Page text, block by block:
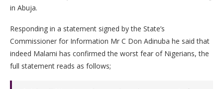
in Abuja.
Responding in a statement signed by the State’s
Commissioner for Information Mr C Don Adinuba he said that
indeed Malami has confirmed the worst fear of Nigerians, the
full statement reads as follows;